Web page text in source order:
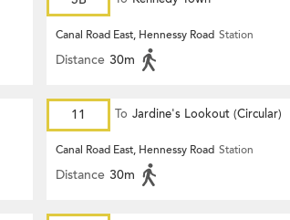
Canal Road East, Hennessy Road Station
Distance 30m
11 To Jardine's Lookout (Circular)
Canal Road East, Hennessy Road Station
Distance 30m